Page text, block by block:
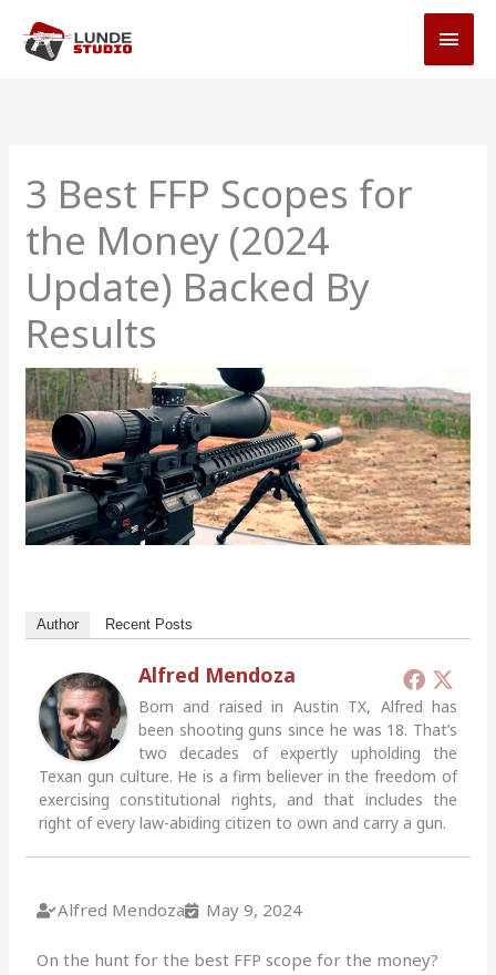
content
3 Best FFP Scopes for
the Money (2024
Update) Backed By
Results
Author Recent Posts
Alfred Mendoza
Born and raised in Austin TX, Alfred has
been shooting guns since he was 18. That’s
two decades of expertly upholding the
Texan gun culture. He is a firm believer in the freedom of
exercising constitutional rights, and that includes the
right of every law-abiding citizen to own and carry a gun.
Alfred Mendoza May 9, 2024
On the hunt for the best FFP scope for the money?